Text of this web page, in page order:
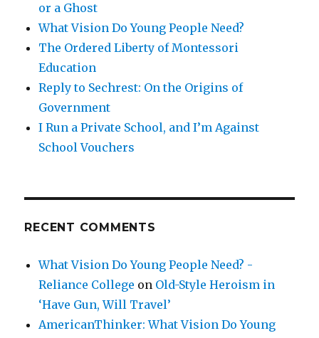
or a Ghost
What Vision Do Young People Need?
The Ordered Liberty of Montessori
Education
Reply to Sechrest: On the Origins of
Government
I Run a Private School, and I’m Against
School Vouchers
RECENT COMMENTS
What Vision Do Young People Need? -
Reliance College on Old-Style Heroism in
‘Have Gun, Will Travel’
AmericanThinker: What Vision Do Young